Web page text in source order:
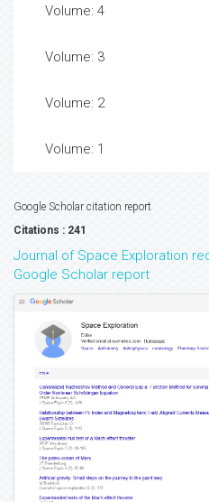
Volume: 4
Volume: 3
Volume: 2
Volume: 1
Google Scholar citation report
Citations : 241
Journal of Space Exploration
Google Scholar report